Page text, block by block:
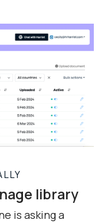
library
is asking a